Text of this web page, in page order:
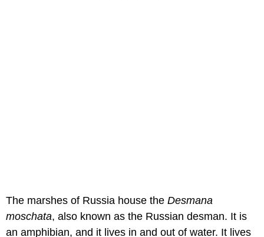
The marshes of Russia house the Desmana
moschata, also known as the Russian desman. It is
an amphibian, and it lives in and out of water. It lives